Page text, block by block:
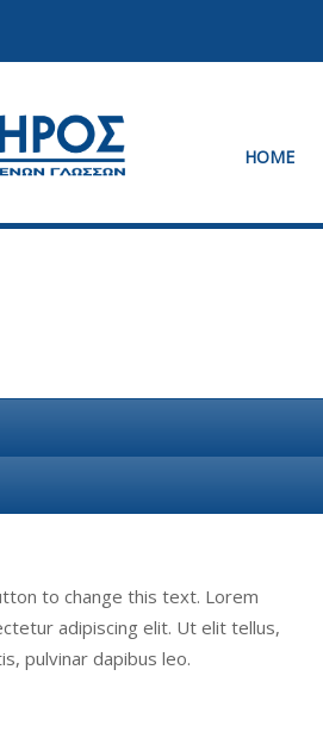
HOME
to change this text. Lorem
adipiscing elit. Ut elit tellus,
pulvinar dapibus leo.